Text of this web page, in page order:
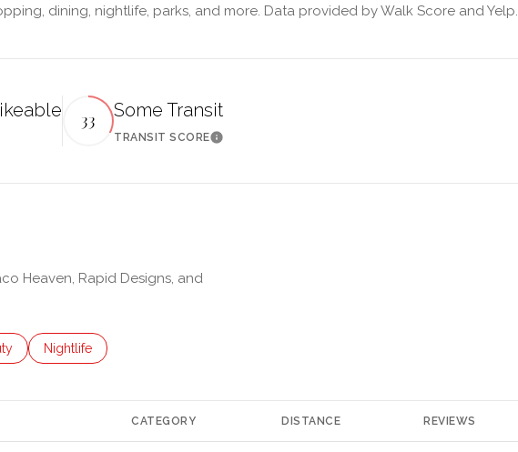
dining, nightlife, parks, and more. Data provided by Walk Score and Yelp.
33 Some Transit
TRANSIT SCORELearn More
Heaven, Rapid Designs, and
related to
businesses related to
Search businesses related to
Nightlife
CATEGORY DISTANCE REVIEWS